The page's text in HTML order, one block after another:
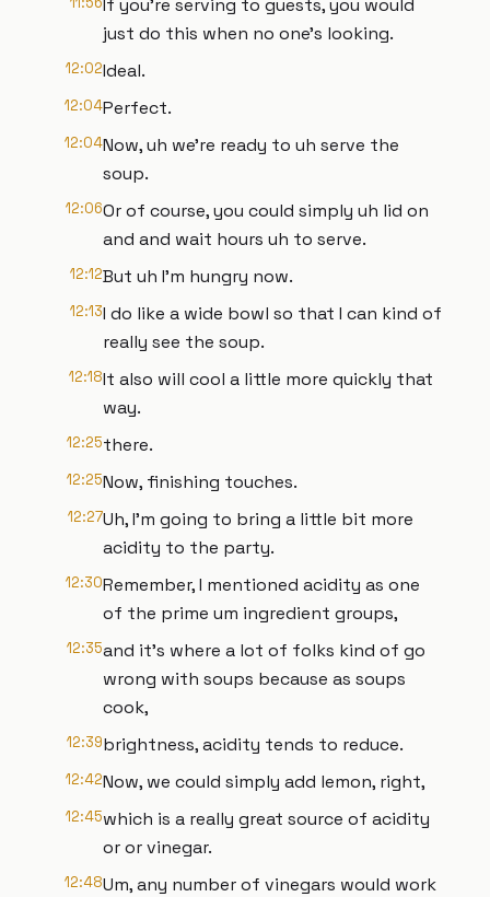
If you're serving to guests, you would
just do this when no one's looking.
12:02Ideal.
12:04Perfect.
12:04Now, uh we're ready to uh serve the
soup.
12:06Or of course, you could simply uh lid on
and and wait hours uh to serve.
12:12But uh I'm hungry now.
12:13I do like a wide bowl so that I can kind of
really see the soup.
12:18It also will cool a little more quickly that
way.
12:25there.
12:25Now, finishing touches.
12:27Uh, I'm going to bring a little bit more
acidity to the party.
12:30Remember, I mentioned acidity as one
of the prime um ingredient groups,
12:35and it's where a lot of folks kind of go
wrong with soups because as soups
cook,
12:39brightness, acidity tends to reduce.
12:42Now, we could simply add lemon, right,
12:45which is a really great source of acidity
or or vinegar.
12:48Um, any number of vinegars would work